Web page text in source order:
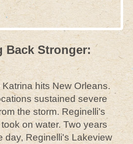
Back Stronger:
hits New Orleans.
sustained severe
the storm. Reginelli’s
on water. Two years
day, Reginelli's Lakeview